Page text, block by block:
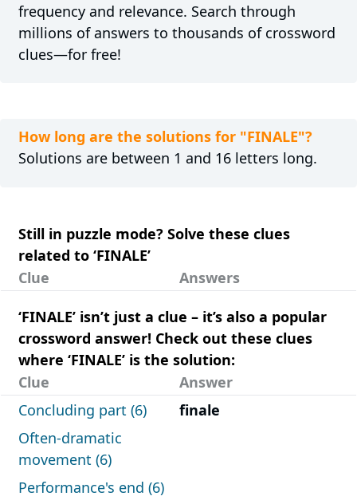
frequency and relevance. Search through
millions of answers to thousands of crossword
clues—for free!
How long are the solutions for "FINALE"?
Solutions are between 1 and 16 letters long.
Still in puzzle mode? Solve these clues
related to ‘FINALE’
Clue
Answers
‘FINALE’ isn’t just a clue – it’s also a popular
crossword answer! Check out these clues
where ‘FINALE’ is the solution:
Clue
Answer
Concluding part (6)
finale
Often-dramatic
movement (6)
Performance's end (6)